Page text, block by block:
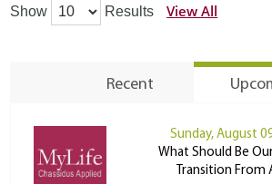
Show Results View All
Recent
Sunday, August
What Should Be
Transition From